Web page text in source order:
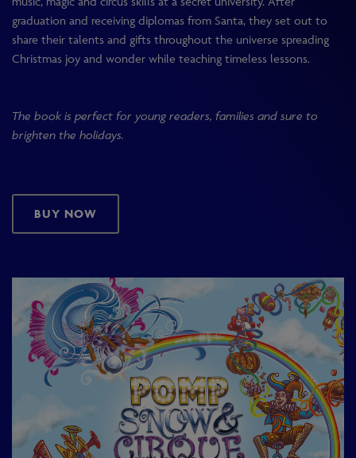
graduation and receiving diplomas from Santa, they set out to
share their talents and gifts throughout the universe spreading
Christmas joy and wonder while teaching timeless lessons.
The book is perfect for young readers, families and sure to
brighten the holidays.
BUY NOW